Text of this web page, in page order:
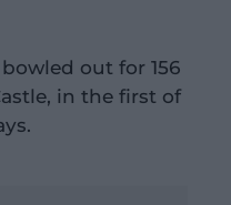
out for 156
in the first of